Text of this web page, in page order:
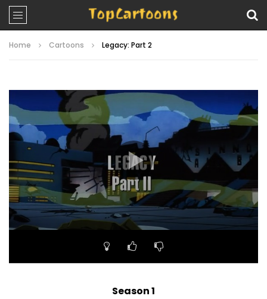
Home Cartoons Legacy: Part 2
Player
21:44
Season 1